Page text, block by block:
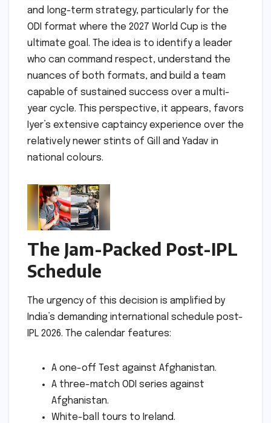
and long-term strategy, particularly for the
ODI format where the 2027 World Cup is the
ultimate goal. The idea is to identify a leader
who can command respect, understand the
nuances of both formats, and build a team
capable of sustained success over a multi-
year cycle. This perspective, it appears, favors
Iyer’s extensive captaincy experience over the
relatively newer stints of Gill and Yadav in
national colours.
The Jam-Packed Post-IPL
Schedule
The urgency of this decision is amplified by
India’s demanding international schedule post-
IPL 2026. The calendar features:
A one-off Test against Afghanistan.
A three-match ODI series against
Afghanistan.
White-ball tours to Ireland.